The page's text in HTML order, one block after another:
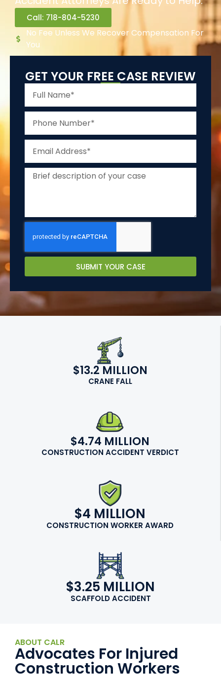
Call: 718-804-5230
No Fee Unless We Recover Compensation For
You
GET YOUR FREE CASE REVIEW
SUBMIT YOUR CASE
$13.2 MILLION
CRANE FALL
$4.74 MILLION
CONSTRUCTION ACCIDENT VERDICT
$4 MILLION
CONSTRUCTION WORKER AWARD
$3.25 MILLION
SCAFFOLD ACCIDENT
ABOUT CALR
Advocates For Injured
Construction Workers